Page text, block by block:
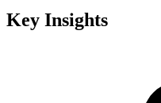
Key Insights